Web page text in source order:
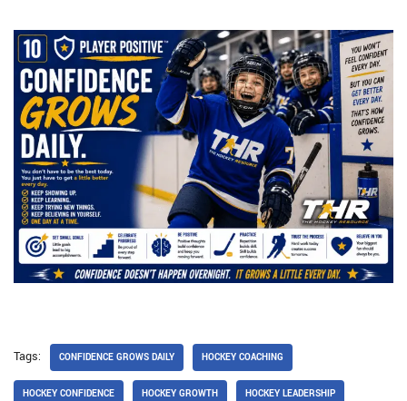
Tags: CONFIDENCE GROWS DAILY HOCKEY COACHING
HOCKEY CONFIDENCE HOCKEY GROWTH HOCKEY LEADERSHIP